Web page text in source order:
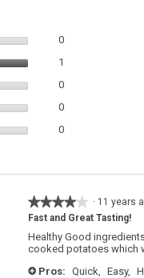
0
1
0
0
0
★★★★★
★★★★★
4
of
5
· 11 years
Fast and Great Tasting!
Healthy Good
cooked potatoes which
+ Pros: Quick, Easy,